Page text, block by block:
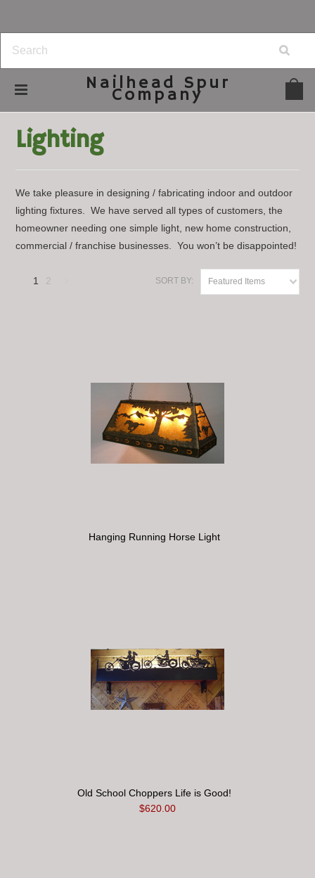
Nailhead Spur
Company
Lighting
We take pleasure in designing / fabricating indoor and outdoor
lighting fixtures. We have served all types of customers, the
homeowner needing one simple light, new home construction,
commercial / franchise businesses. You won’t be disappointed!
SORT BY: Featured Items
1 2
Hanging Running Horse Light
Old School Choppers Life is Good!
$620.00